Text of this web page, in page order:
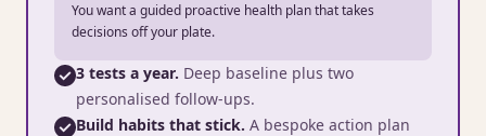
You want a guided proactive health plan that takes
decisions off your plate.
3 tests a year. Deep baseline plus two
personalised follow-ups.
Build habits that stick. A bespoke action plan